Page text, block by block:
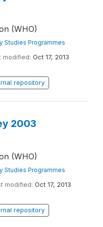
(WHO)
Studies Programmes
modified: Oct 17, 2013
repository
2003
(WHO)
Studies Programmes
modified: Oct 17, 2013
repository